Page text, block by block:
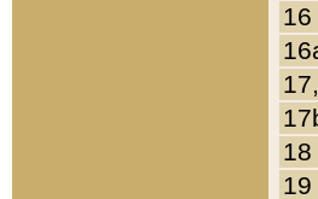
16
18
19